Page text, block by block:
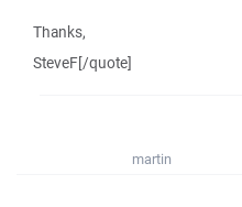
Thanks,
SteveF[/quote]
martin